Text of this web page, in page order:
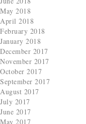
May 2018
April 2018
February 2018
January 2018
December 2017
November 2017
October 2017
September 2017
August 2017
July 2017
June 2017
May 2017